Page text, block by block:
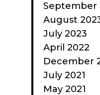
September
August
July 2023
April 2022
December
July 2021
May 2021